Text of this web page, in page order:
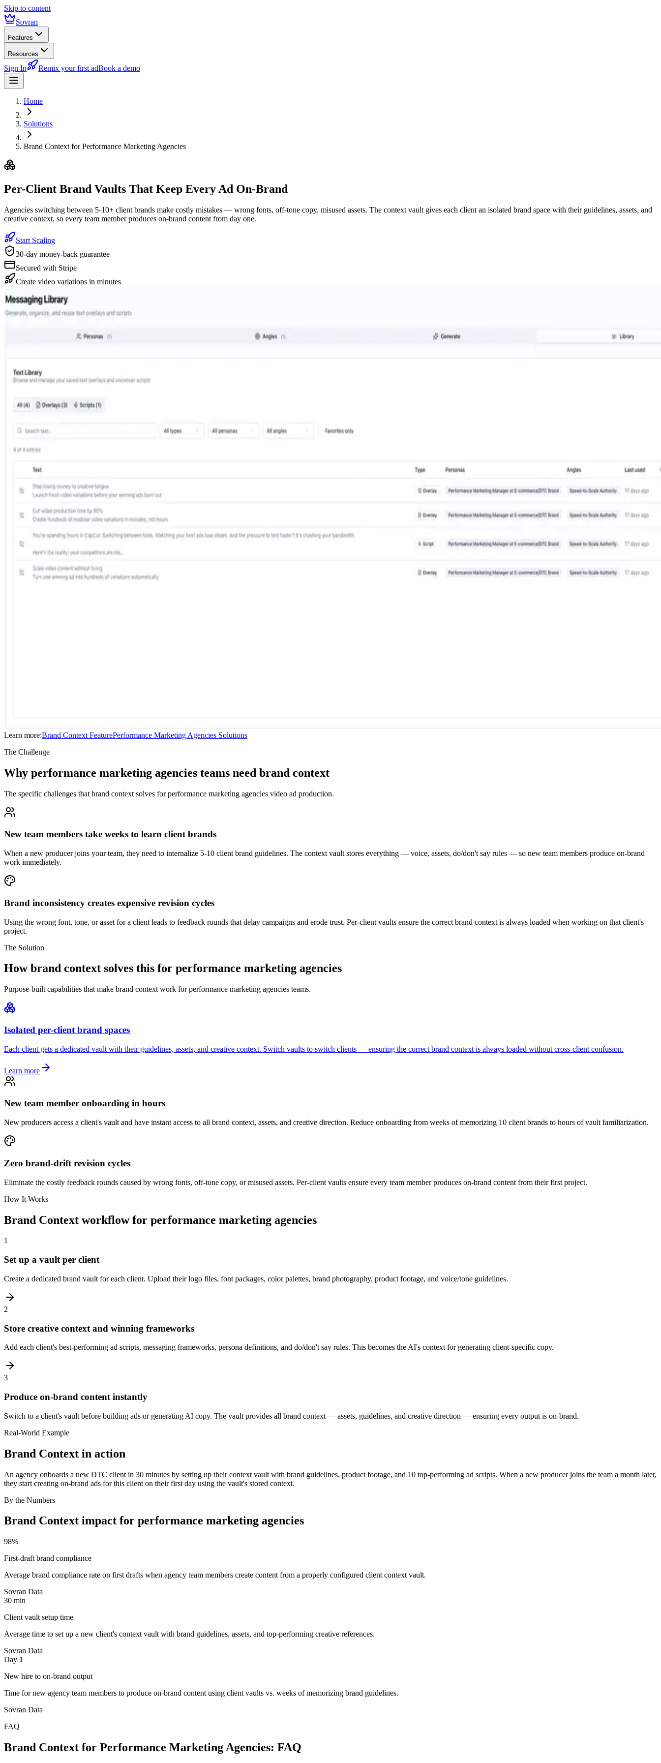
Skip to content
Sovran
Features
Resources
Sign In Remix your first adBook a demo
Home
Solutions
Brand Context for Performance Marketing Agencies
Per-Client Brand Vaults That Keep Every Ad On-Brand
Agencies switching between 5-10+ client brands make costly mistakes — wrong fonts, off-tone copy, misused assets. The context vault gives each client an isolated brand space with their guidelines, assets, and
creative context, so every team member produces on-brand content from day one.
Start Scaling
30-day money-back guarantee
Secured with Stripe
Create video variations in minutes
Learn more:Brand Context FeaturePerformance Marketing Agencies Solutions
The Challenge
Why performance marketing agencies teams need brand context
The specific challenges that brand context solves for performance marketing agencies video ad production.
New team members take weeks to learn client brands
When a new producer joins your team, they need to internalize 5-10 client brand guidelines. The context vault stores everything — voice, assets, do/don't say rules — so new team members produce on-brand
work immediately.
Brand inconsistency creates expensive revision cycles
Using the wrong font, tone, or asset for a client leads to feedback rounds that delay campaigns and erode trust. Per-client vaults ensure the correct brand context is always loaded when working on that client's
project.
The Solution
How brand context solves this for performance marketing agencies
Purpose-built capabilities that make brand context work for performance marketing agencies teams.
Isolated per-client brand spaces
Each client gets a dedicated vault with their guidelines, assets, and creative context. Switch vaults to switch clients — ensuring the correct brand context is always loaded without cross-client confusion.
Learn more
New team member onboarding in hours
New producers access a client's vault and have instant access to all brand context, assets, and creative direction. Reduce onboarding from weeks of memorizing 10 client brands to hours of vault familiarization.
Zero brand-drift revision cycles
Eliminate the costly feedback rounds caused by wrong fonts, off-tone copy, or misused assets. Per-client vaults ensure every team member produces on-brand content from their first project.
How It Works
Brand Context workflow for performance marketing agencies
1
Set up a vault per client
Create a dedicated brand vault for each client. Upload their logo files, font packages, color palettes, brand photography, product footage, and voice/tone guidelines.
2
Store creative context and winning frameworks
Add each client's best-performing ad scripts, messaging frameworks, persona definitions, and do/don't say rules. This becomes the AI's context for generating client-specific copy.
3
Produce on-brand content instantly
Switch to a client's vault before building ads or generating AI copy. The vault provides all brand context — assets, guidelines, and creative direction — ensuring every output is on-brand.
Real-World Example
Brand Context in action
An agency onboards a new DTC client in 30 minutes by setting up their context vault with brand guidelines, product footage, and 10 top-performing ad scripts. When a new producer joins the team a month later,
they start creating on-brand ads for this client on their first day using the vault's stored context.
By the Numbers
Brand Context impact for performance marketing agencies
98%
First-draft brand compliance
Average brand compliance rate on first drafts when agency team members create content from a properly configured client context vault.
Sovran Data
30 min
Client vault setup time
Average time to set up a new client's context vault with brand guidelines, assets, and top-performing creative references.
Sovran Data
Day 1
New hire to on-brand output
Time for new agency team members to produce on-brand content using client vaults vs. weeks of memorizing brand guidelines.
Sovran Data
FAQ
Brand Context for Performance Marketing Agencies: FAQ